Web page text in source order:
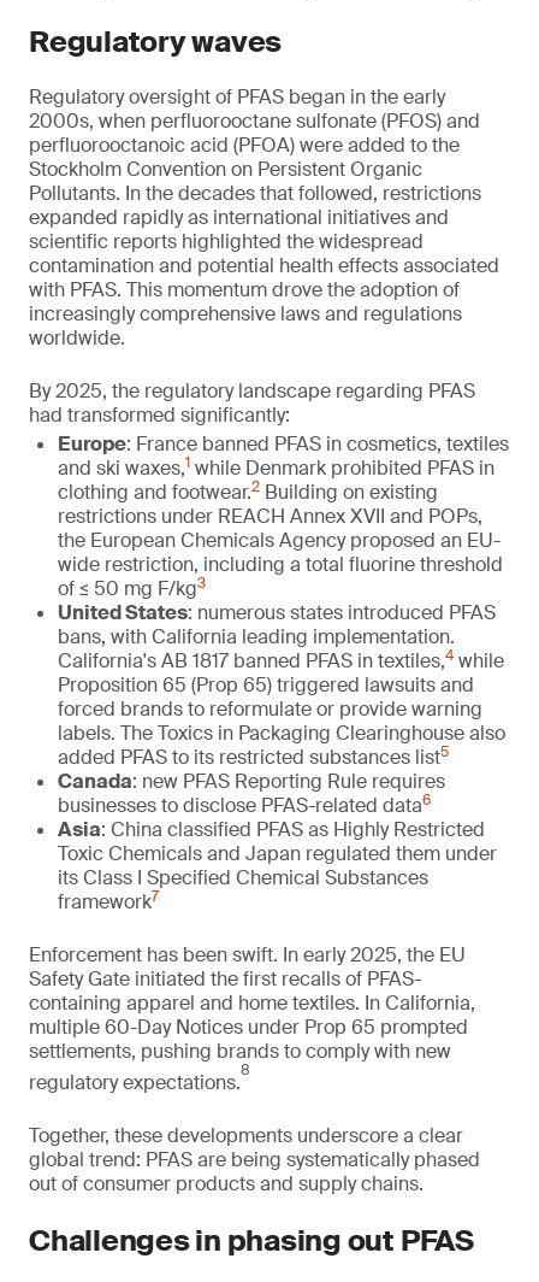
Regulatory waves
Regulatory oversight of PFAS began in the early
2000s, when perfluorooctane sulfonate (PFOS) and
perfluorooctanoic acid (PFOA) were added to the
Stockholm Convention on Persistent Organic
Pollutants. In the decades that followed, restrictions
expanded rapidly as international initiatives and
scientific reports highlighted the widespread
contamination and potential health effects associated
with PFAS. This momentum drove the adoption of
increasingly comprehensive laws and regulations
worldwide.
By 2025, the regulatory landscape regarding PFAS
had transformed significantly:
Europe: France banned PFAS in cosmetics, textiles
and ski waxes,1 while Denmark prohibited PFAS in
clothing and footwear.2 Building on existing
restrictions under REACH Annex XVII and POPs,
the European Chemicals Agency proposed an EU-
wide restriction, including a total fluorine threshold
of ≤ 50 mg F/kg3
United States: numerous states introduced PFAS
bans, with California leading implementation.
California's AB 1817 banned PFAS in textiles,4while
Proposition 65 (Prop 65) triggered lawsuits and
forced brands to reformulate or provide warning
labels. The Toxics in Packaging Clearinghouse also
added PFAS to its restricted substances list5
Canada: new PFAS Reporting Rule requires
businesses to disclose PFAS-related data6
Asia: China classified PFAS as Highly Restricted
Toxic Chemicals and Japan regulated them under
its Class I Specified Chemical Substances
framework7
Enforcement has been swift. In early 2025, the EU
Safety Gate initiated the first recalls of PFAS-
containing apparel and home textiles. In California,
multiple 60-Day Notices under Prop 65 prompted
settlements, pushing brands to comply with new
regulatory expectations.
8
Together, these developments underscore a clear
global trend: PFAS are being systematically phased
out of consumer products and supply chains.
Challenges in phasing out PFAS